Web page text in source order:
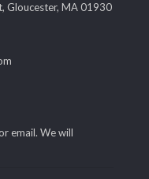
Gloucester, MA 01930
email. We will